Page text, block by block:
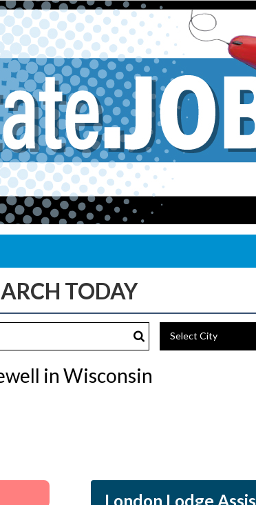
Select City
in Wisconsin
London Lodge